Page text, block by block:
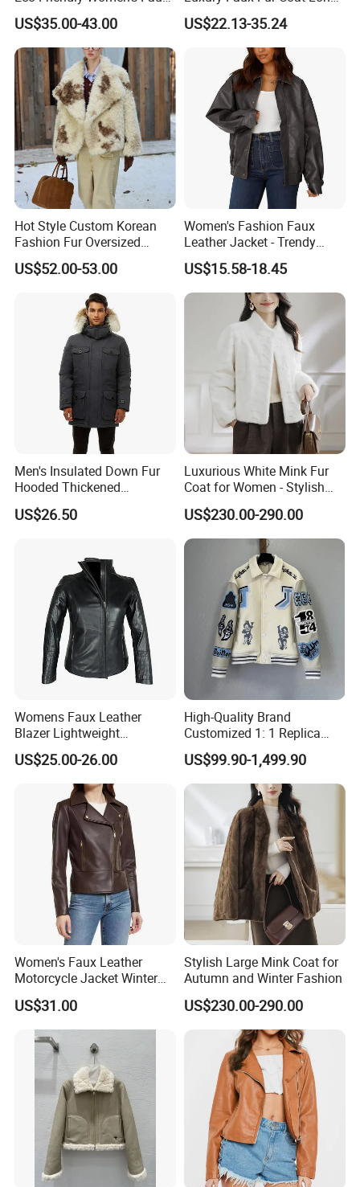
Fox Fur Coat
US$35.00-43.00
Warm Coats
US$22.13-35.24
Hot Style Custom Korean
Fashion Fur Oversized
Casual Jacket Women's
Coat
US$52.00-53.00
Women's Fashion Faux
Leather Jacket - Trendy
Autumn/Winter Short Coat
US$15.58-18.45
Men's Insulated Down Fur
Hooded Thickened
Windproof Winter Parka
Jacket
US$26.50
Luxurious White Mink Fur
Coat for Women - Stylish
Autumn Look
US$230.00-290.00
Womens Faux Leather
Blazer Lightweight
Breathable Stylish Design
US$25.00-26.00
High-Quality Brand
Customized 1: 1 Replica
Men's Spliced Fur and
Leather Integrated Fashion
Luxury Printed Natural Fur
US$99.90-1,499.90
Women's Faux Leather
Motorcycle Jacket Winter
Windproof & Breathable
US$31.00
Stylish Large Mink Coat for
Autumn and Winter Fashion
US$230.00-290.00